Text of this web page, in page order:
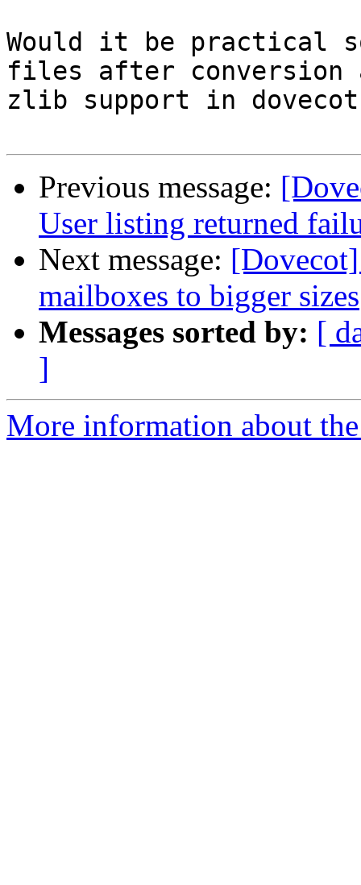
Would it be practical
files after conversion
zlib support in
Previous message:
User listing returned
Next message:
mailboxes to bigger sizes
Messages sorted by: [
]
More information about